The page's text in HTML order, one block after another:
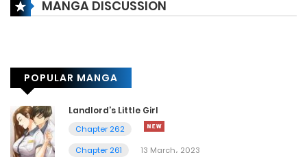
MANGA DISCUSSION
POPULAR MANGA
Landlord’s Little Girl
Chapter 262
Chapter 261
13 March، 2023